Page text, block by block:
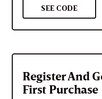
SEE CODE
Register And
First Purchase